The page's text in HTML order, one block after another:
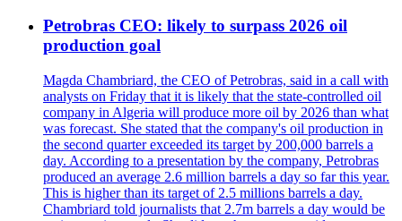
Petrobras CEO: likely to surpass 2026 oil
production goal
Magda Chambriard, the CEO of Petrobras, said in a call with
analysts on Friday that it is likely that the state-controlled oil
company in Algeria will produce more oil by 2026 than what
was forecast. She stated that the company's oil production in
the second quarter exceeded its target by 200,000 barrels a
day. According to a presentation by the company, Petrobras
produced an average 2.6 million barrels a day so far this year.
This is higher than its target of 2.5 millions barrels a day.
Chambriard told journalists that 2.7m barrels a day would be